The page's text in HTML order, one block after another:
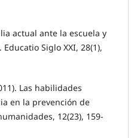
actual ante la escuela y
Siglo XXI, 28(1),
Las habilidades
en la prevención de
12(23), 159-